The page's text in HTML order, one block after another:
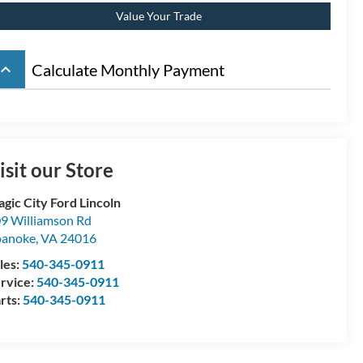
Value Your Trade
keyboard_arrow_up Calculate Monthly Payment
our Store
City Ford Lincoln
Williamson Rd
,VA 24016
540-345-0911
540-345-0911
540-345-0911